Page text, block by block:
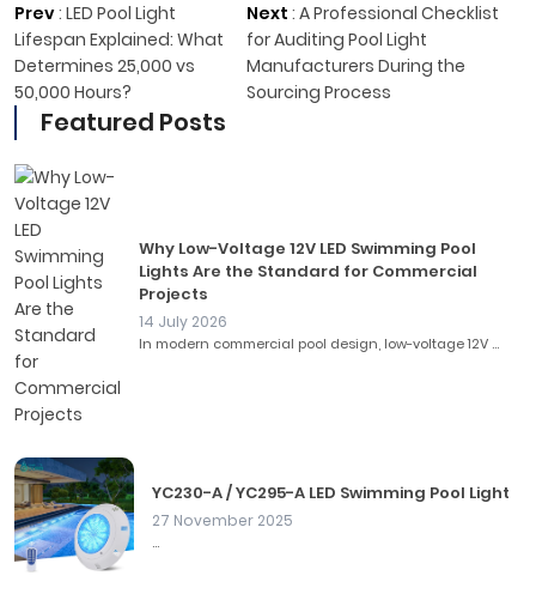
Prev: LED Pool Light
Lifespan Explained: What
Determines 25,000 vs
50,000 Hours?
Next : A Professional Checklist
for Auditing Pool Light
Manufacturers During the
Sourcing Process
Featured Posts
Why Low-Voltage 12V LED Swimming Pool
Lights Are the Standard for Commercial
Projects
14 July 2026
In modern commercial pool design, low-voltage 12V ...
YC230-A / YC295-A LED Swimming Pool Light
27 November 2025
...